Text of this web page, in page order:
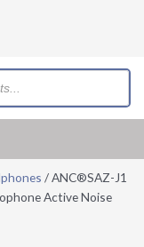
/ ANC®SAZ-J1
Active Noise